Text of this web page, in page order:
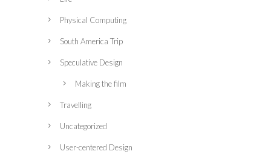
Physical Computing
South America Trip
Speculative Design
Making the film
Travelling
Uncategorized
User-centered Design